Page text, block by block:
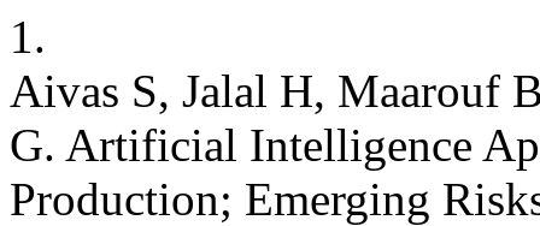
1.
Aivas S, Jalal H, Maarouf
G. Artificial Intelligence
Production; Emerging